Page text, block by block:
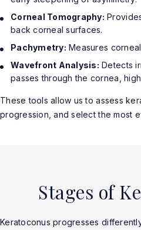
Corneal Tomography:
back corneal surfaces.
Pachymetry: Measures
Wavefront Analysis: Detects
passes through the cornea,
These tools allow us to assess
progression, and select the most
Stages of
Keratoconus progresses